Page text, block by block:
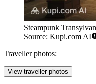
Steampunk
Source: Kupi.com AI
Traveller photos:
View traveller photos